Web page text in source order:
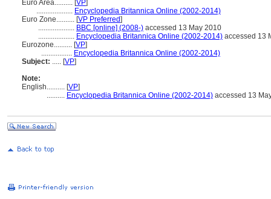
Euro Area.......... [VP]
.................... Encyclopedia Britannica Online (2002-2014)
Euro Zone.......... [VP Preferred]
.................... BBC [online] (2008-) accessed 13 May 2010
.................... Encyclopedia Britannica Online (2002-2014) accessed 13
Eurozone.......... [VP]
................. Encyclopedia Britannica Online (2002-2014)
Subject: ..... [VP]
Note:
English.......... [VP]
.......... Encyclopedia Britannica Online (2002-2014) accessed 13